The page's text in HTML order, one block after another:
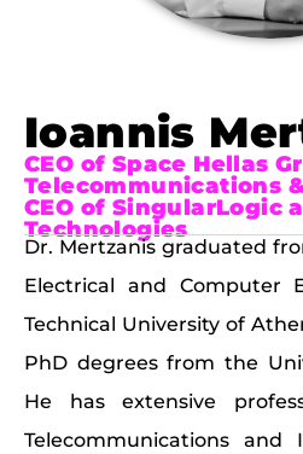
Ioannis
CEO of Space Hellas
Telecommunications
CEO of SingularLogic
Technologies
Dr. Mertzanis graduated
Electrical and Computer
Technical University of
PhD degrees from the
He has extensive
Telecommunications